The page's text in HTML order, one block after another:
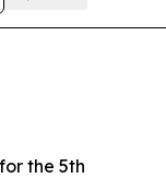
the 5th